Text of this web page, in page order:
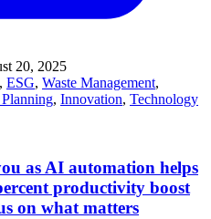
20, 2025
, ESG, Waste Management,
, Innovation, Technology
as AI automation helps
productivity boost
on what matters